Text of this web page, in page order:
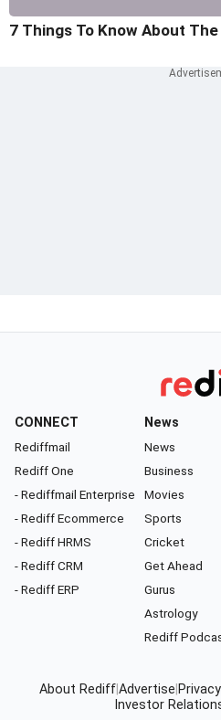
7 Things To Know About The
CONNECT
Rediffmail
Rediff One
- Rediffmail Enterprise
- Rediff Ecommerce
- Rediff HRMS
- Rediff CRM
- Rediff ERP
News
News
Business
Movies
Sports
Cricket
Get Ahead
Gurus
Astrology
Rediff
About RediffAdvertise
Investor